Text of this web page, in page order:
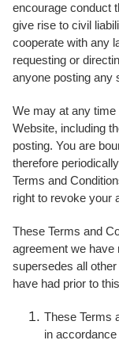
encourage conduct
give rise to civil
cooperate with any
requesting or
anyone posting any
We may at any
Website, including
posting. You are
therefore
Terms and
right to revoke your
These Terms and
agreement we have
supersedes all
have had prior to
These Terms
in